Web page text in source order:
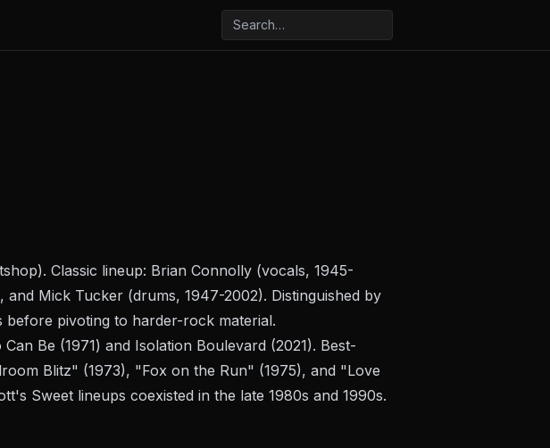
Classic lineup: Brian Connolly (vocals, 1945-
Mick Tucker (drums, 1947-2002). Distinguished by
pivoting to harder-rock material.
Be (1971) and Isolation Boulevard (2021). Best-
Blitz" (1973), "Fox on the Run" (1975), and "Love
Sweet lineups coexisted in the late 1980s and 1990s.